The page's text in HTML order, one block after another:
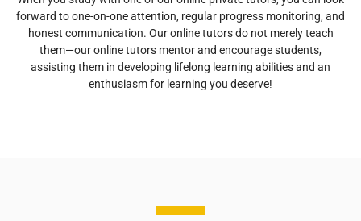
forward to one-on-one attention, regular progress monitoring, and
honest communication. Our online tutors do not merely teach
them—our online tutors mentor and encourage students,
assisting them in developing lifelong learning abilities and an
enthusiasm for learning you deserve!